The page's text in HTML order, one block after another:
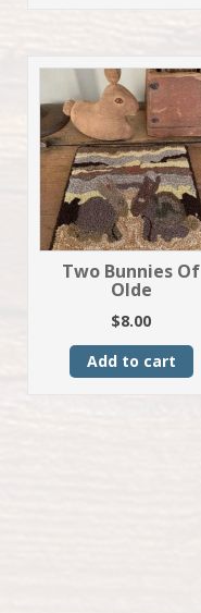
Two Bunnies Of
Olde
$8.00
Add to cart